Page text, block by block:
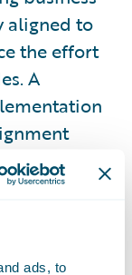
ads, to
aligned to
the effort
A
might
they
which